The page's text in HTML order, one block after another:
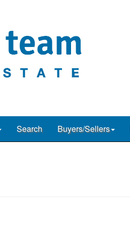
Search Buyers/Sellers